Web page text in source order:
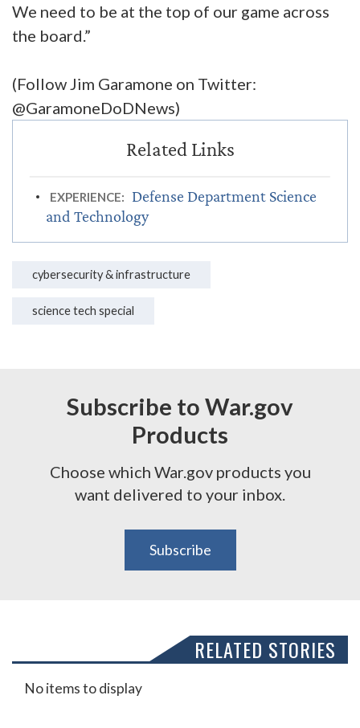
We need to be at the top of our game across
the board.”
(Follow Jim Garamone on Twitter:
@GaramoneDoDNews)
EXPERIENCE:
Defense Department Science
and Technology
cybersecurity & infrastructure
science tech special
Subscribe to War.gov
Products
Choose which War.gov products you
want delivered to your inbox.
Subscribe
RELATED STORIES
No items to display